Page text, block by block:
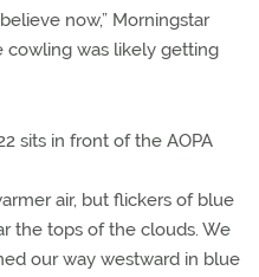
now,” Morningstar
cowling was likely getting
air, but flickers of blue
the tops of the clouds. We
our way westward in blue